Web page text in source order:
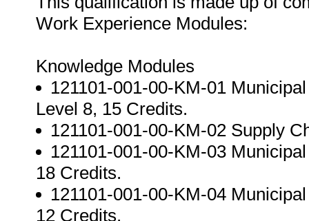
Work Experience Modules:
Knowledge Modules
121101-001-00-KM-01
Level 8, 15 Credits.
121101-001-00-KM-02 Supply
121101-001-00-KM-03
18 Credits.
121101-001-00-KM-04
12 Credits.